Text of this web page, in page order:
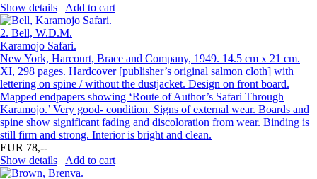
Show details
Add to cart
2. Bell, W.D.M.
Karamojo Safari.
New York, Harcourt, Brace and Company, 1949. 14.5 cm x 21 cm.
XI, 298 pages. Hardcover [publisher’s original salmon cloth] with
lettering on spine / without the dustjacket. Design on front board.
Mapped endpapers showing ‘Route of Author’s Safari Through
Karamojo.’ Very good- condition. Signs of external wear. Boards and
spine show significant fading and discoloration from wear. Binding is
still firm and strong. Interior is bright and clean.
EUR 78,--
Show details
Add to cart